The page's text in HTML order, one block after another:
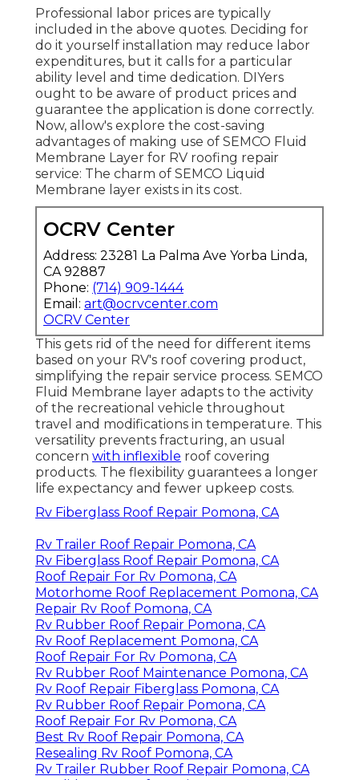
Professional labor prices are typically
included in the above quotes. Deciding for
do it yourself installation may reduce labor
expenditures, but it calls for a particular
ability level and time dedication. DIYers
ought to be aware of product prices and
guarantee the application is done correctly.
Now, allow's explore the cost-saving
advantages of making use of SEMCO Fluid
Membrane Layer for RV roofing repair
service: The charm of SEMCO Liquid
Membrane layer exists in its cost.
OCRV Center
Address: 23281 La Palma Ave Yorba Linda,
CA 92887
Phone: (714) 909-1444
Email: art@ocrvcenter.com
OCRV Center
This gets rid of the need for different items
based on your RV's roof covering product,
simplifying the repair service process. SEMCO
Fluid Membrane layer adapts to the activity
of the recreational vehicle throughout
travel and modifications in temperature. This
versatility prevents fracturing, an usual
concern with inflexible roof covering
products. The flexibility guarantees a longer
life expectancy and fewer upkeep costs.
Rv Fiberglass Roof Repair Pomona, CA
Rv Trailer Roof Repair Pomona, CA
Rv Fiberglass Roof Repair Pomona, CA
Roof Repair For Rv Pomona, CA
Motorhome Roof Replacement Pomona, CA
Repair Rv Roof Pomona, CA
Rv Rubber Roof Repair Pomona, CA
Rv Roof Replacement Pomona, CA
Roof Repair For Rv Pomona, CA
Rv Rubber Roof Maintenance Pomona, CA
Rv Roof Repair Fiberglass Pomona, CA
Rv Rubber Roof Repair Pomona, CA
Roof Repair For Rv Pomona, CA
Best Rv Roof Repair Pomona, CA
Resealing Rv Roof Pomona, CA
Rv Trailer Rubber Roof Repair Pomona, CA